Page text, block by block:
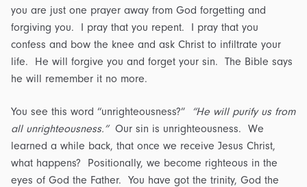
you are just one prayer away from God forgetting and
forgiving you. I pray that you repent. I pray that you
confess and bow the knee and ask Christ to infiltrate your
life. He will forgive you and forget your sin. The Bible says
he will remember it no more.
You see this word “unrighteousness?”
“He will purify us from
all unrighteousness.”Our sin is unrighteousness. We
learned a while back, that once we receive Jesus Christ,
what happens? Positionally, we become righteous in the
eyes of God the Father. You have got the trinity, God the